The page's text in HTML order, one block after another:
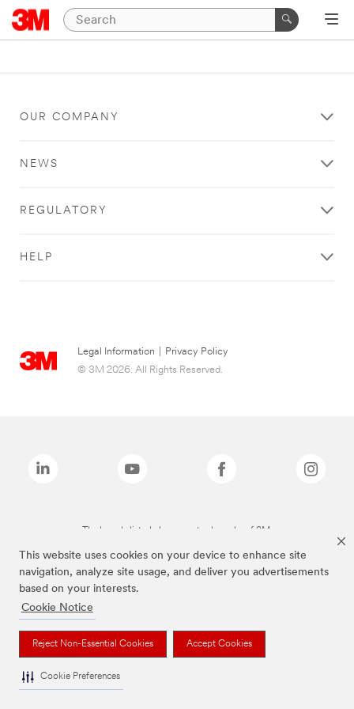
This website uses cookies on your device to enhance site
navigation, analyze site usage, and deliver you advertisements
based on your interests.
Cookie Notice
Reject Non-Essential Cookies Accept Cookies
Cookie Preferences
OUR COMPANY
NEWS
REGULATORY
HELP
Legal Information
Privacy Policy
© 3M 2026. All Rights Reserved.
The brands listed above are trademarks of 3M.